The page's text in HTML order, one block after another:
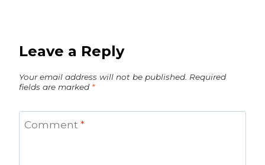
Leave a Reply
Your email address will not be published. Required
fields are marked *
Comment *